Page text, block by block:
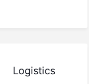
Logistics